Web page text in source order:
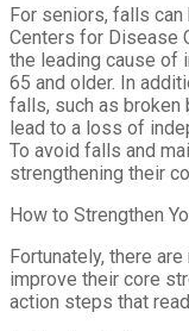
For seniors, falls
Centers for Disease
the leading cause of
65 and older. In
falls, such as broken
lead to a loss of
To avoid falls and
strengthening their
How to Strengthen
Fortunately, there
improve their core
action steps that